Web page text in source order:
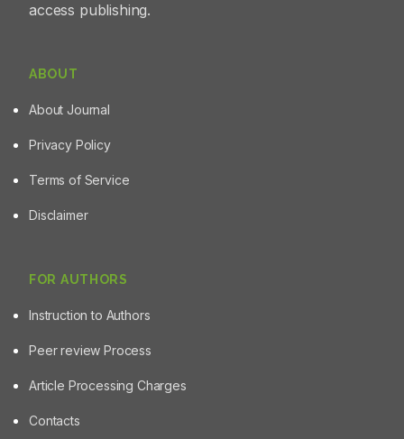
access publishing.
ABOUT
About Journal
Privacy Policy
Terms of Service
Disclaimer
FOR AUTHORS
Instruction to Authors
Peer review Process
Article Processing Charges
Contacts